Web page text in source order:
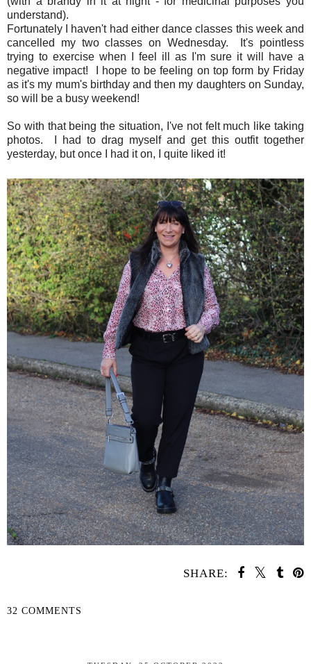
understand).
Fortunately I haven't had either dance classes this week and
cancelled my two classes on Wednesday. It's pointless
trying to exercise when I feel ill as I'm sure it will have a
negative impact! I hope to be feeling on top form by Friday
as it's my mum's birthday and then my daughters on Sunday,
so will be a busy weekend!
So with that being the situation, I've not felt much like taking
photos. I had to drag myself and get this outfit together
yesterday, but once I had it on, I quite liked it!
SHARE:
32 COMMENTS